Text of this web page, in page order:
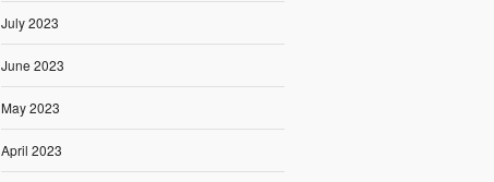
July 2023
June 2023
May 2023
April 2023